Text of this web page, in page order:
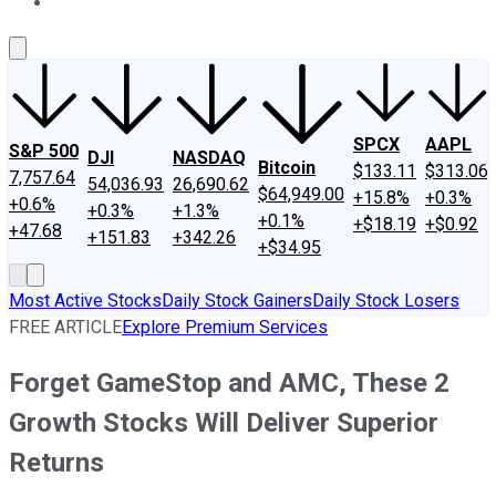
S&P 500
7,757.64
+0.6%
+47.68
DJI
54,036.93
+0.3%
+151.83
NASDAQ
26,690.62
+1.3%
+342.26
Bitcoin
$64,949.00
+0.1%
+$34.95
SPCX
$133.11
+15.8%
+$18.19
AAPL
$313.06
+0.3%
+$0.92
Most Active StocksDaily Stock GainersDaily Stock Losers
FREE ARTICLEExplore Premium Services
Forget GameStop and AMC, These 2
Growth Stocks Will Deliver Superior
Returns